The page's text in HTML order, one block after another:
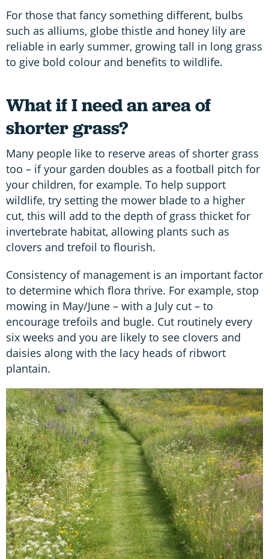
For those that fancy something different, bulbs
such as alliums, globe thistle and honey lily are
reliable in early summer, growing tall in long grass
to give bold colour and benefits to wildlife.
What if I need an area of
shorter grass?
Many people like to reserve areas of shorter grass
too – if your garden doubles as a football pitch for
your children, for example. To help support
wildlife, try setting the mower blade to a higher
cut, this will add to the depth of grass thicket for
invertebrate habitat, allowing plants such as
clovers and trefoil to flourish.
Consistency of management is an important factor
to determine which flora thrive. For example, stop
mowing in May/June – with a July cut – to
encourage trefoils and bugle. Cut routinely every
six weeks and you are likely to see clovers and
daisies along with the lacy heads of ribwort
plantain.